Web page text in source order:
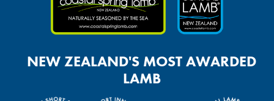
NEW ZEALAND'S MOST AWARDED
LAMB